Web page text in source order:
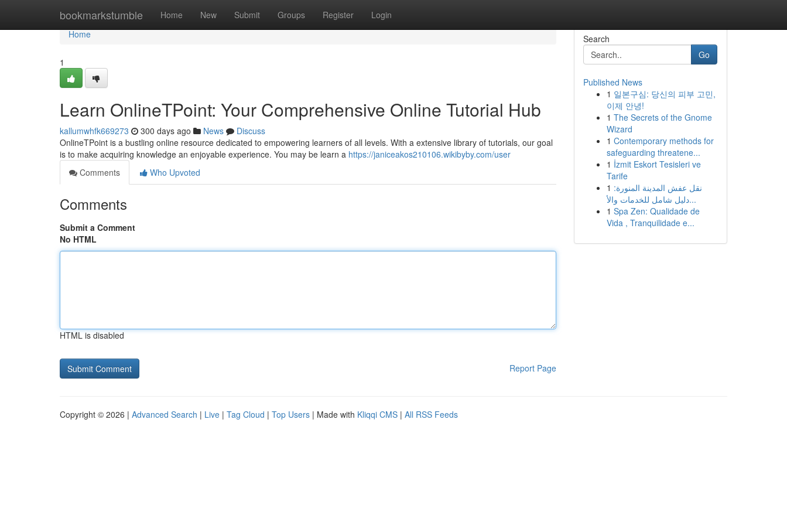
bookmarkstumble Home New Submit Groups Register Login
Home
Home
1
Learn OnlineTPoint: Your Comprehensive Online Tutorial Hub
kallumwhfk669273 300 days ago News
Discuss
OnlineTPoint is a bustling online resource dedicated to empowering learners of all levels. With a extensive library of tutorials, our goal
is to make acquiring knowledge an enjoyable experience. You may be learn a https://janiceakos210106.wikibyby.com/user
Comments
Who Upvoted
Comments
Submit a Comment
No HTML
HTML is disabled
Report Page
Search
Go
Published News
1 일본구심: 당신의 피부 고민,
이제 안녕!
1 The Secrets of the Gnome
Wizard
1 Contemporary methods for
safeguarding threatene...
1 İzmit Eskort Tesisleri ve
Tarife
1 نقل عفش المدينة المنورة:
دليل شامل للخدمات والأ...
1 Spa Zen: Qualidade de
Vida , Tranquilidade e...
Copyright © 2026 | Advanced Search | Live | Tag Cloud | Top Users | Made with Kliqqi CMS | All RSS Feeds